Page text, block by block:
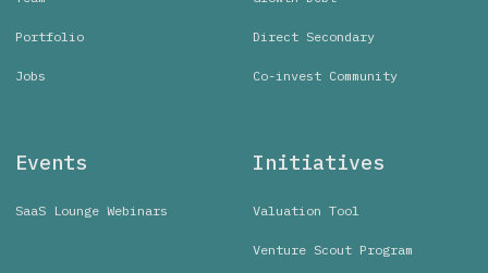
Portfolio
Jobs
Direct Secondary
Co-invest Community
Events
SaaS Lounge Webinars
Initiatives
Valuation Tool
Venture Scout Program